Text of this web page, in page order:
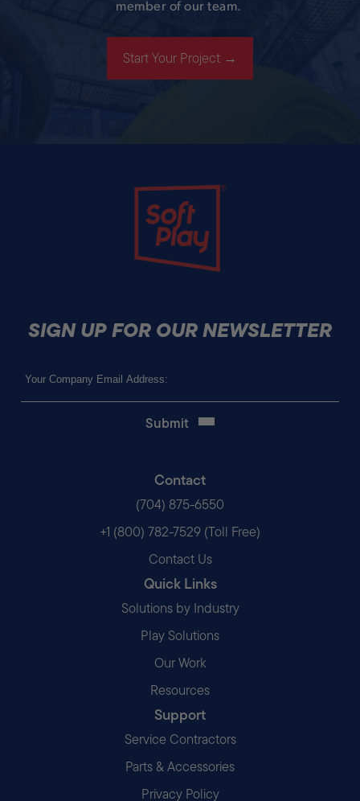
member of our team.
Start Your Project →
Soft Play
SIGN UP FOR OUR NEWSLETTER
Contact
(704) 875-6550
+1 (800) 782-7529 (Toll Free)
Contact Us
Quick Links
Solutions by Industry
Play Solutions
Our Work
Resources
Support
Service Contractors
Parts & Accessories
Privacy Policy